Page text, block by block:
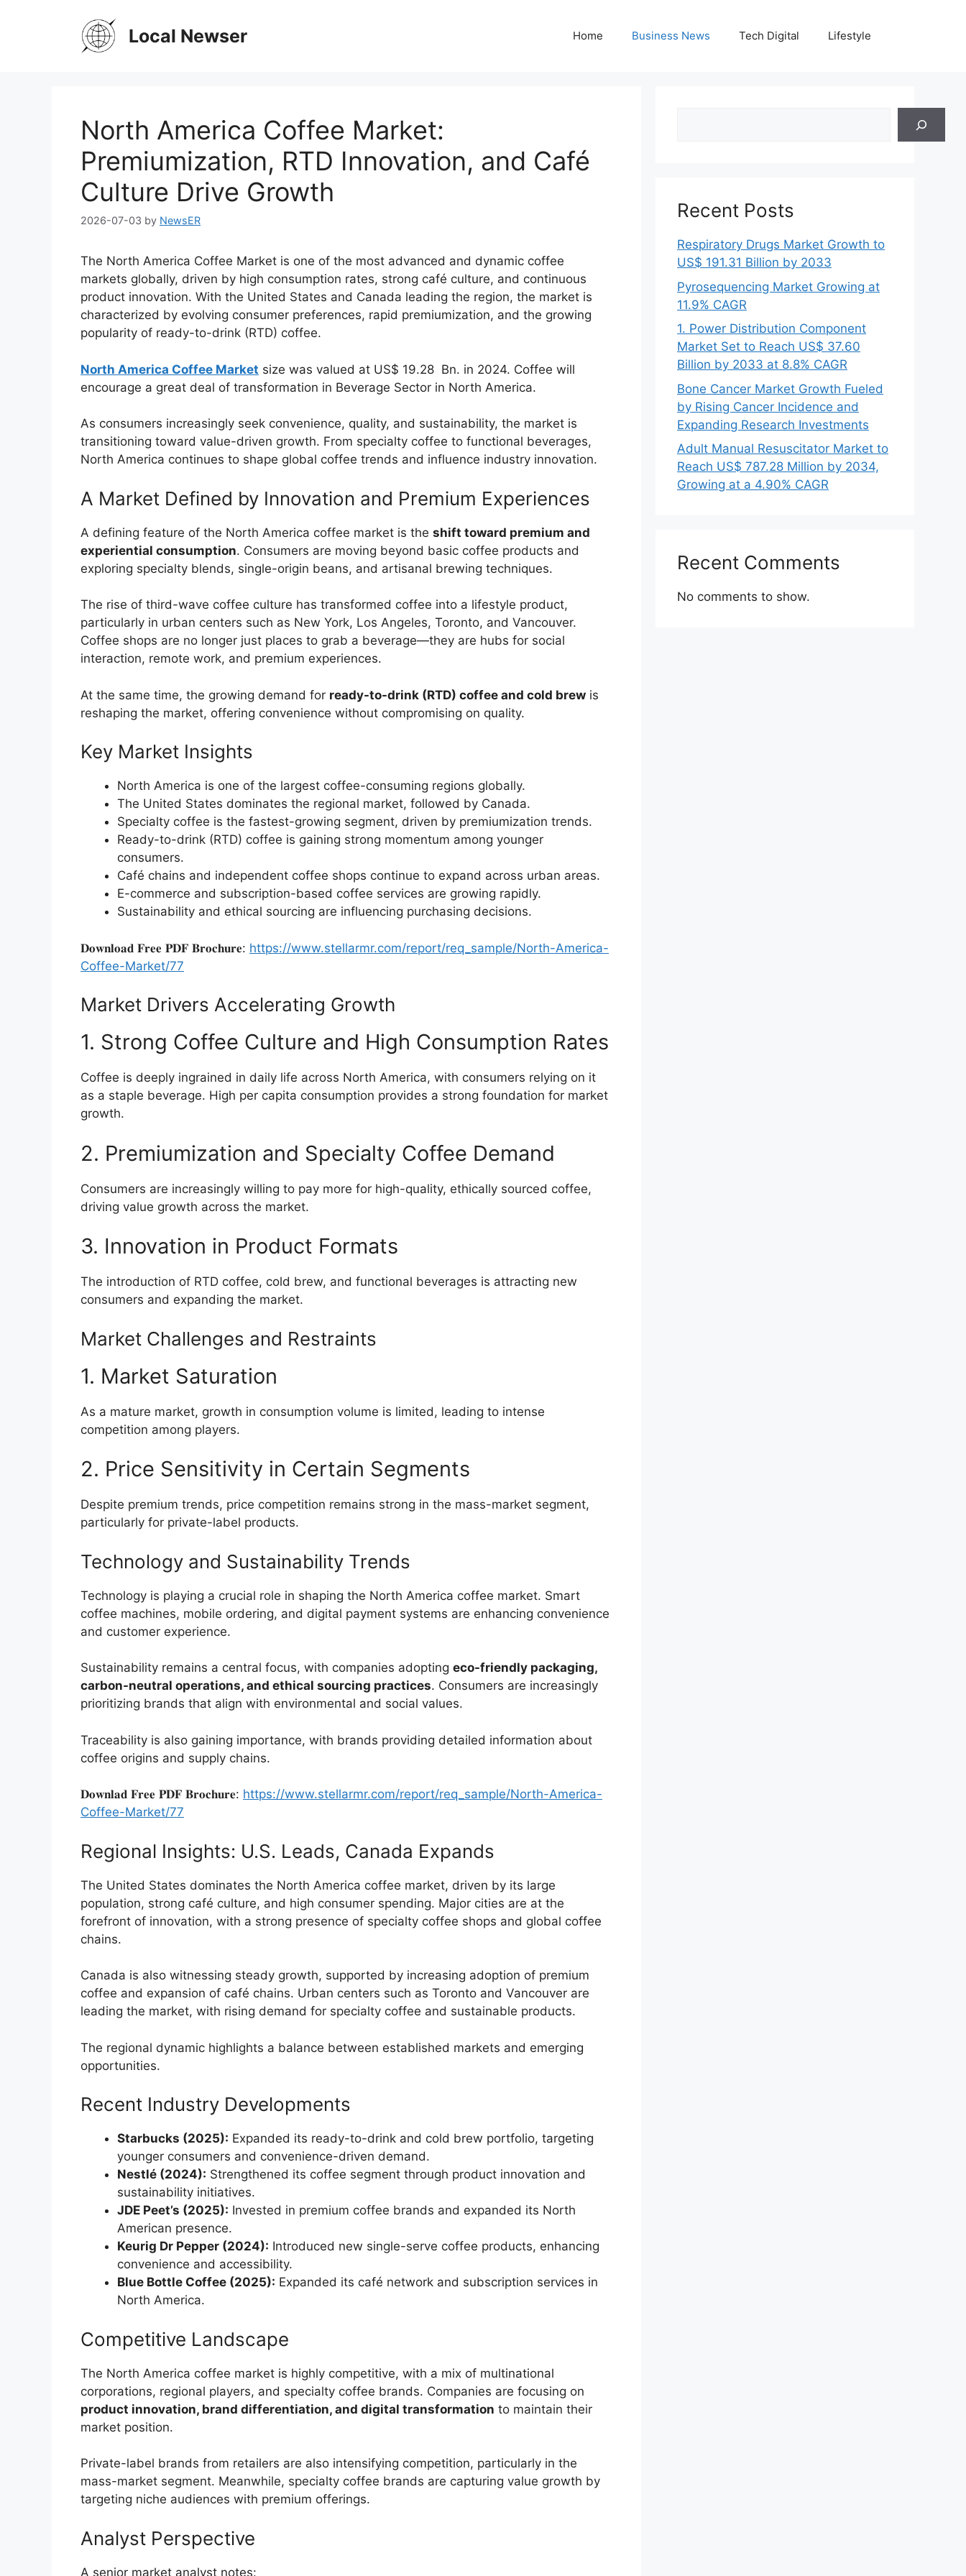
Local Newser Home Business News Tech Digital Lifestyle
North America Coffee Market:
Premiumization, RTD Innovation, and Café
Culture Drive Growth
2026-07-03 by NewsER
The North America Coffee Market is one of the most advanced and dynamic coffee
markets globally, driven by high consumption rates, strong café culture, and continuous
product innovation. With the United States and Canada leading the region, the market is
characterized by evolving consumer preferences, rapid premiumization, and the growing
popularity of ready-to-drink (RTD) coffee.
North America Coffee Market size was valued at US$ 19.28 Bn. in 2024. Coffee will
encourage a great deal of transformation in Beverage Sector in North America.
As consumers increasingly seek convenience, quality, and sustainability, the market is
transitioning toward value-driven growth. From specialty coffee to functional beverages,
North America continues to shape global coffee trends and influence industry innovation.
A Market Defined by Innovation and Premium Experiences
A defining feature of the North America coffee market is the shift toward premium and
experiential consumption. Consumers are moving beyond basic coffee products and
exploring specialty blends, single-origin beans, and artisanal brewing techniques.
The rise of third-wave coffee culture has transformed coffee into a lifestyle product,
particularly in urban centers such as New York, Los Angeles, Toronto, and Vancouver.
Coffee shops are no longer just places to grab a beverage—they are hubs for social
interaction, remote work, and premium experiences.
At the same time, the growing demand for ready-to-drink (RTD) coffee and cold brew is
reshaping the market, offering convenience without compromising on quality.
Key Market Insights
North America is one of the largest coffee-consuming regions globally.
The United States dominates the regional market, followed by Canada.
Specialty coffee is the fastest-growing segment, driven by premiumization trends.
Ready-to-drink (RTD) coffee is gaining strong momentum among younger
consumers.
Café chains and independent coffee shops continue to expand across urban areas.
E-commerce and subscription-based coffee services are growing rapidly.
Sustainability and ethical sourcing are influencing purchasing decisions.
𝐃𝐨𝐰𝐧𝐥𝐨𝐚𝐝 𝐅𝐫𝐞𝐞 𝐏𝐃𝐅 𝐁𝐫𝐨𝐜𝐡𝐮𝐫𝐞: https://www.stellarmr.com/report/req_sample/North-America-
Coffee-Market/77
Market Drivers Accelerating Growth
1. Strong Coffee Culture and High Consumption Rates
Coffee is deeply ingrained in daily life across North America, with consumers relying on it
as a staple beverage. High per capita consumption provides a strong foundation for market
growth.
2. Premiumization and Specialty Coffee Demand
Consumers are increasingly willing to pay more for high-quality, ethically sourced coffee,
driving value growth across the market.
3. Innovation in Product Formats
The introduction of RTD coffee, cold brew, and functional beverages is attracting new
consumers and expanding the market.
Market Challenges and Restraints
1. Market Saturation
As a mature market, growth in consumption volume is limited, leading to intense
competition among players.
2. Price Sensitivity in Certain Segments
Despite premium trends, price competition remains strong in the mass-market segment,
particularly for private-label products.
Technology and Sustainability Trends
Technology is playing a crucial role in shaping the North America coffee market. Smart
coffee machines, mobile ordering, and digital payment systems are enhancing convenience
and customer experience.
Sustainability remains a central focus, with companies adopting eco-friendly packaging,
carbon-neutral operations, and ethical sourcing practices. Consumers are increasingly
prioritizing brands that align with environmental and social values.
Traceability is also gaining importance, with brands providing detailed information about
coffee origins and supply chains.
𝐃𝐨𝐰𝐧𝐥𝐚𝐝 𝐅𝐫𝐞𝐞 𝐏𝐃𝐅 𝐁𝐫𝐨𝐜𝐡𝐮𝐫𝐞: https://www.stellarmr.com/report/req_sample/North-America-
Coffee-Market/77
Regional Insights: U.S. Leads, Canada Expands
The United States dominates the North America coffee market, driven by its large
population, strong café culture, and high consumer spending. Major cities are at the
forefront of innovation, with a strong presence of specialty coffee shops and global coffee
chains.
Canada is also witnessing steady growth, supported by increasing adoption of premium
coffee and expansion of café chains. Urban centers such as Toronto and Vancouver are
leading the market, with rising demand for specialty coffee and sustainable products.
The regional dynamic highlights a balance between established markets and emerging
opportunities.
Recent Industry Developments
Starbucks (2025): Expanded its ready-to-drink and cold brew portfolio, targeting
younger consumers and convenience-driven demand.
Nestlé (2024): Strengthened its coffee segment through product innovation and
sustainability initiatives.
JDE Peet’s (2025): Invested in premium coffee brands and expanded its North
American presence.
Keurig Dr Pepper (2024): Introduced new single-serve coffee products, enhancing
convenience and accessibility.
Blue Bottle Coffee (2025): Expanded its café network and subscription services in
North America.
Competitive Landscape
The North America coffee market is highly competitive, with a mix of multinational
corporations, regional players, and specialty coffee brands. Companies are focusing on
product innovation, brand differentiation, and digital transformation to maintain their
market position.
Private-label brands from retailers are also intensifying competition, particularly in the
mass-market segment. Meanwhile, specialty coffee brands are capturing value growth by
targeting niche audiences with premium offerings.
Analyst Perspective
A senior market analyst notes:
Recent Posts
Respiratory Drugs Market Growth to
US$ 191.31 Billion by 2033
Pyrosequencing Market Growing at
11.9% CAGR
1. Power Distribution Component
Market Set to Reach US$ 37.60
Billion by 2033 at 8.8% CAGR
Bone Cancer Market Growth Fueled
by Rising Cancer Incidence and
Expanding Research Investments
Adult Manual Resuscitator Market to
Reach US$ 787.28 Million by 2034,
Growing at a 4.90% CAGR
Recent Comments
No comments to show.